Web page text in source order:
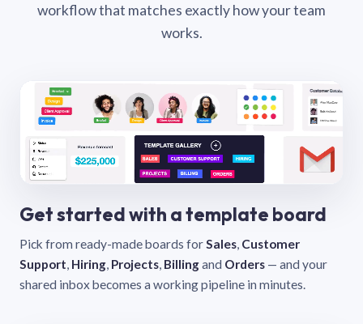
workflow that matches exactly how your team
works.
Get started with a template board
Pick from ready-made boards forSales, Customer
Support, Hiring, Projects, Billingand Orders — and your
shared inbox becomes a working pipeline in minutes.